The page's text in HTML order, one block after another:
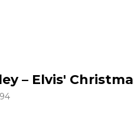
– Elvis'